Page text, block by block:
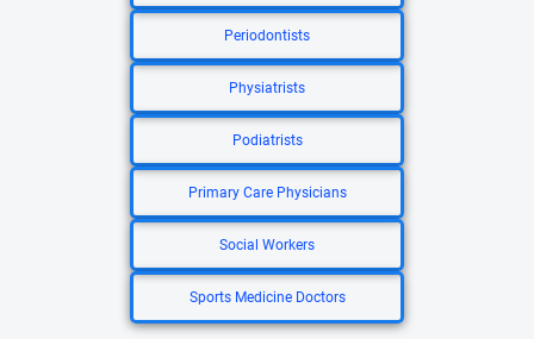
Periodontists
Physiatrists
Podiatrists
Primary Care Physicians
Social Workers
Sports Medicine Doctors